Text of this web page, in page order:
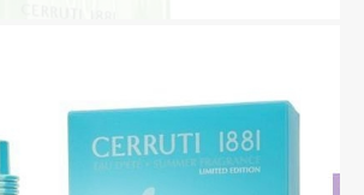
detail